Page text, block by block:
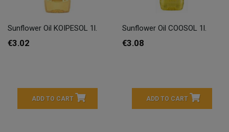
Sunflower Oil KOIPESOL 1l.
€3.02
ADD TO CART
Sunflower Oil COOSOL 1l.
€3.08
ADD TO CART